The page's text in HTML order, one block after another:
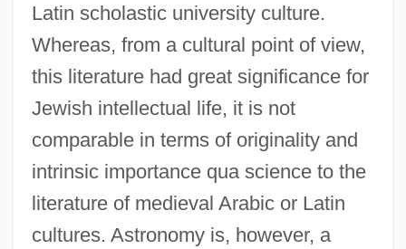
Latin scholastic university culture.
Whereas, from a cultural point of view,
this literature had great significance for
Jewish intellectual life, it is not
comparable in terms of originality and
intrinsic importance qua science to the
literature of medieval Arabic or Latin
cultures. Astronomy is, however, a